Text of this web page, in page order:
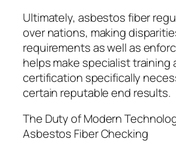
Ultimately, asbestos fiber
over nations, making
requirements as well as
helps make specialist training
certification specifically
certain reputable end results.
The Duty of Modern
Asbestos Fiber Checking